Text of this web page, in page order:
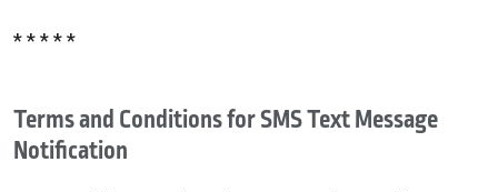
* * * * *
Terms and Conditions for SMS Text Message
Notification